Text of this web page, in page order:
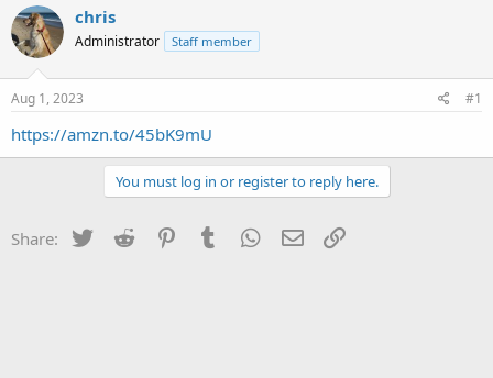
r
e
a
t
a
a
t
e
chris
Administrator Staff member
Aug 1, 2023 #1
https://amzn.to/45bK9mU
You must log in or register to reply here.
Share: Twitter Reddit PinterestTumblr WhatsApp
Email